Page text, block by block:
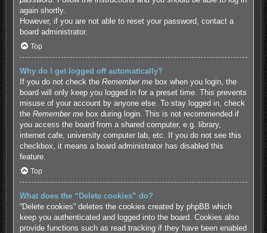
again shortly.
However, if you are not able to reset your password, contact a
board administrator.
Top
Why do I get logged off automatically?
If you do not check the Remember mebox when you login, the
board will only keep you logged in for a preset time. This prevents
misuse of your account by anyone else. To stay logged in, check
the Remember mebox during login. This is not recommended if
you access the board from a shared computer, e.g. library,
internet cafe, university computer lab, etc. If you do not see this
checkbox, it means a board administrator has disabled this
feature.
Top
What does the “Delete cookies” do?
“Delete cookies” deletes the cookies created by phpBB which
keep you authenticated and logged into the board. Cookies also
provide functions such as read tracking if they have been enabled